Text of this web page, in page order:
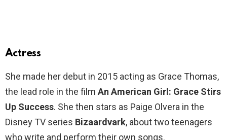
Actress
She made her debut in 2015 acting as Grace Thomas,
the lead role in the film An American Girl: Grace Stirs
Up Success. She then stars as Paige Olvera in the
Disney TV series Bizaardvark, about two teenagers
who write and perform their own songs.